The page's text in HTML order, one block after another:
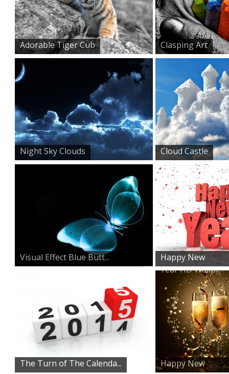
Adorable Tiger Cub Clasping Art
Night Sky Clouds Cloud Castle
Visual Effect Blue Butt...
Happy New
Year HD Wallp...
The Turn of The Calenda...
Happy New